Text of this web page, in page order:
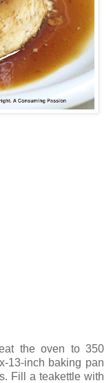
the oven to 350
13-inch baking pan
Fill a teakettle with